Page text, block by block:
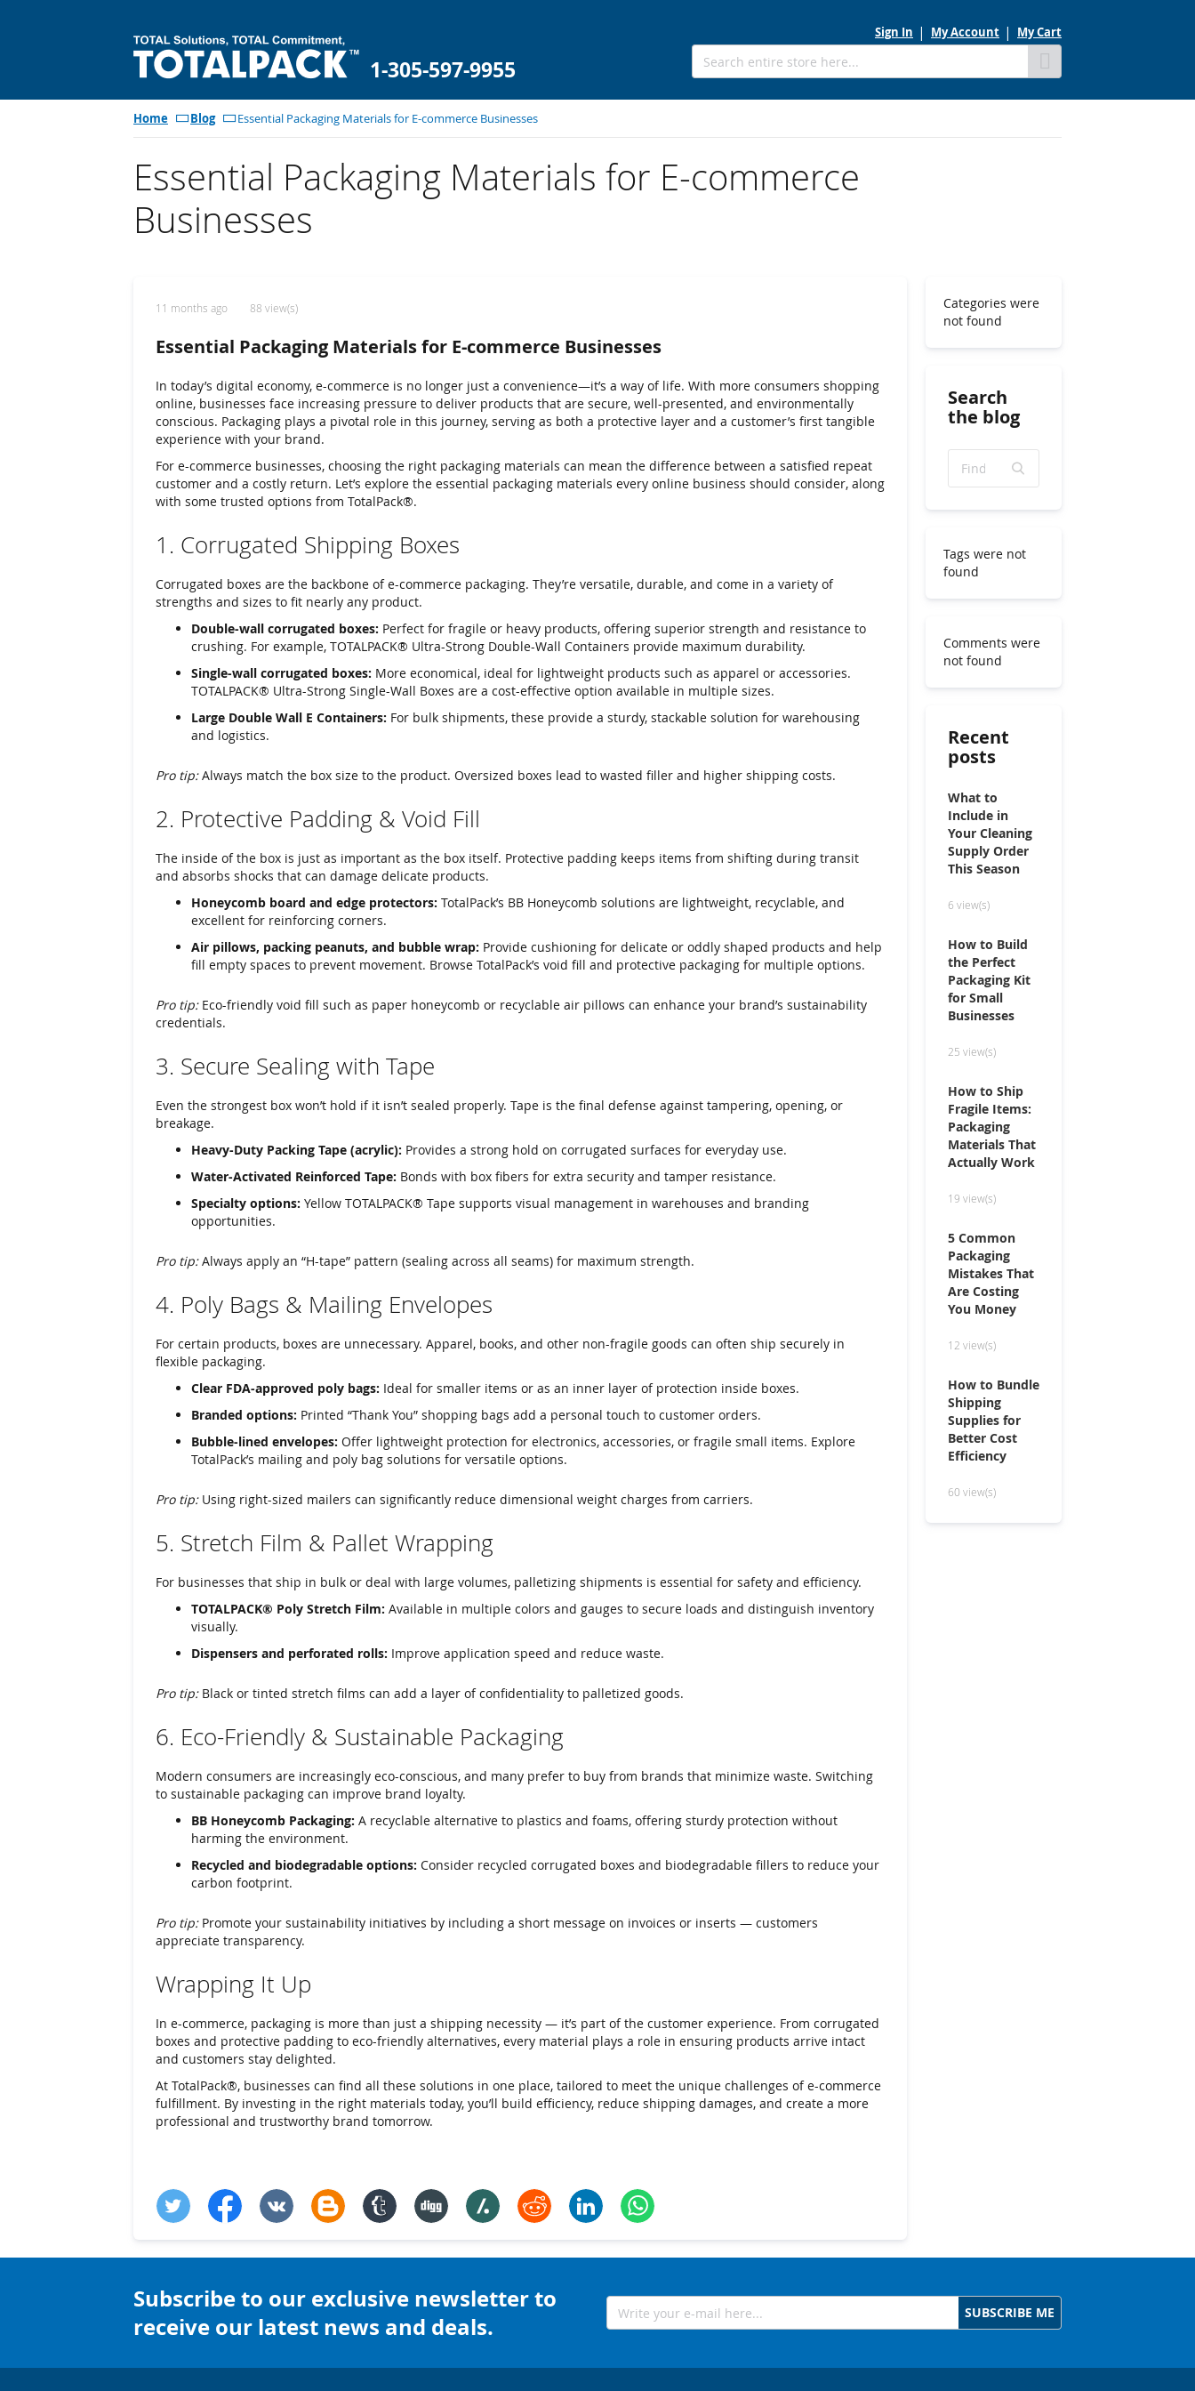
1-305-597-9955
to
My Account
Sign In My Cart
Home Blog Essential Packaging Materials for E-commerce Businesses
Essential Packaging Materials for E-commerce
Businesses
11 months ago 88 view(s)
Essential Packaging Materials for E-commerce Businesses
In today’s digital economy, e-commerce is no longer just a convenience—it’s a way of life. With more consumers shopping
online, businesses face increasing pressure to deliver products that are secure, well-presented, and environmentally
conscious. Packaging plays a pivotal role in this journey, serving as both a protective layer and a customer’s first tangible
experience with your brand.
For e-commerce businesses, choosing the right packaging materials can mean the difference between a satisfied repeat
customer and a costly return. Let’s explore the essential packaging materials every online business should consider, along
with some trusted options from TotalPack®.
1. Corrugated Shipping Boxes
Corrugated boxes are the backbone of e-commerce packaging. They’re versatile, durable, and come in a variety of
strengths and sizes to fit nearly any product.
Double-wall corrugated boxes: Perfect for fragile or heavy products, offering superior strength and resistance to
crushing. For example, TOTALPACK® Ultra-Strong Double-Wall Containers provide maximum durability.
Single-wall corrugated boxes: More economical, ideal for lightweight products such as apparel or accessories.
TOTALPACK® Ultra-Strong Single-Wall Boxes are a cost-effective option available in multiple sizes.
Large Double Wall E Containers: For bulk shipments, these provide a sturdy, stackable solution for warehousing
and logistics.
Pro tip:Always match the box size to the product. Oversized boxes lead to wasted filler and higher shipping costs.
2. Protective Padding & Void Fill
The inside of the box is just as important as the box itself. Protective padding keeps items from shifting during transit
and absorbs shocks that can damage delicate products.
Honeycomb board and edge protectors: TotalPack’s BB Honeycomb solutions are lightweight, recyclable, and
excellent for reinforcing corners.
Air pillows, packing peanuts, and bubble wrap: Provide cushioning for delicate or oddly shaped products and help
fill empty spaces to prevent movement. Browse TotalPack’s void fill and protective packaging for multiple options.
Pro tip:Eco-friendly void fill such as paper honeycomb or recyclable air pillows can enhance your brand’s sustainability
credentials.
3. Secure Sealing with Tape
Even the strongest box won’t hold if it isn’t sealed properly. Tape is the final defense against tampering, opening, or
breakage.
Heavy-Duty Packing Tape (acrylic): Provides a strong hold on corrugated surfaces for everyday use.
Water-Activated Reinforced Tape: Bonds with box fibers for extra security and tamper resistance.
Specialty options: Yellow TOTALPACK® Tape supports visual management in warehouses and branding
opportunities.
Pro tip:Always apply an “H-tape” pattern (sealing across all seams) for maximum strength.
4. Poly Bags & Mailing Envelopes
For certain products, boxes are unnecessary. Apparel, books, and other non-fragile goods can often ship securely in
flexible packaging.
Clear FDA-approved poly bags: Ideal for smaller items or as an inner layer of protection inside boxes.
Branded options: Printed “Thank You” shopping bags add a personal touch to customer orders.
Bubble-lined envelopes: Offer lightweight protection for electronics, accessories, or fragile small items. Explore
TotalPack’s mailing and poly bag solutions for versatile options.
Pro tip:Using right-sized mailers can significantly reduce dimensional weight charges from carriers.
5. Stretch Film & Pallet Wrapping
For businesses that ship in bulk or deal with large volumes, palletizing shipments is essential for safety and efficiency.
TOTALPACK® Poly Stretch Film: Available in multiple colors and gauges to secure loads and distinguish inventory
visually.
Dispensers and perforated rolls: Improve application speed and reduce waste.
Pro tip:Black or tinted stretch films can add a layer of confidentiality to palletized goods.
6. Eco-Friendly & Sustainable Packaging
Modern consumers are increasingly eco-conscious, and many prefer to buy from brands that minimize waste. Switching
to sustainable packaging can improve brand loyalty.
BB Honeycomb Packaging: A recyclable alternative to plastics and foams, offering sturdy protection without
harming the environment.
Recycled and biodegradable options: Consider recycled corrugated boxes and biodegradable fillers to reduce your
carbon footprint.
Pro tip:Promote your sustainability initiatives by including a short message on invoices or inserts — customers
appreciate transparency.
Wrapping It Up
In e-commerce, packaging is more than just a shipping necessity — it’s part of the customer experience. From corrugated
boxes and protective padding to eco-friendly alternatives, every material plays a role in ensuring products arrive intact
and customers stay delighted.
At TotalPack®, businesses can find all these solutions in one place, tailored to meet the unique challenges of e-commerce
fulfillment. By investing in the right materials today, you’ll build efficiency, reduce shipping damages, and create a more
professional and trustworthy brand tomorrow.
Categories were
not found
Search
the blog
Tags were not
found
Comments were
not found
Recent
posts
What to
Include in
Your Cleaning
Supply Order
This Season
6 view(s)
How to Build
the Perfect
Packaging Kit
for Small
Businesses
25 view(s)
How to Ship
Fragile Items:
Packaging
Materials That
Actually Work
19 view(s)
5 Common
Packaging
Mistakes That
Are Costing
You Money
12 view(s)
How to Bundle
Shipping
Supplies for
Better Cost
Efficiency
60 view(s)
Subscribe to our exclusive newsletter to
receive our latest news and deals.
SUBSCRIBE ME